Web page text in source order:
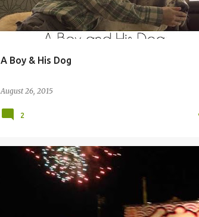
A Boy & His Dog
August 26, 2015
2